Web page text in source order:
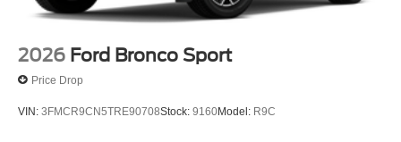
2026 Ford Bronco Sport
Price Drop
VIN: 3FMCR9CN5TRE90708Stock: 9160Model: R9C